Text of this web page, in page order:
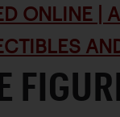
ONLINE |